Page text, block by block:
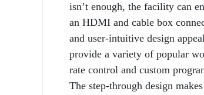
isn’t enough, the facility can
an HDMI and cable box
and user-intuitive design
provide a variety of popular
rate control and custom
The step-through design